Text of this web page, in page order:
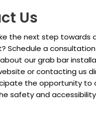
Us
the next step towards
Schedule a
our grab bar
or contacting us
the opportunity to
safety and